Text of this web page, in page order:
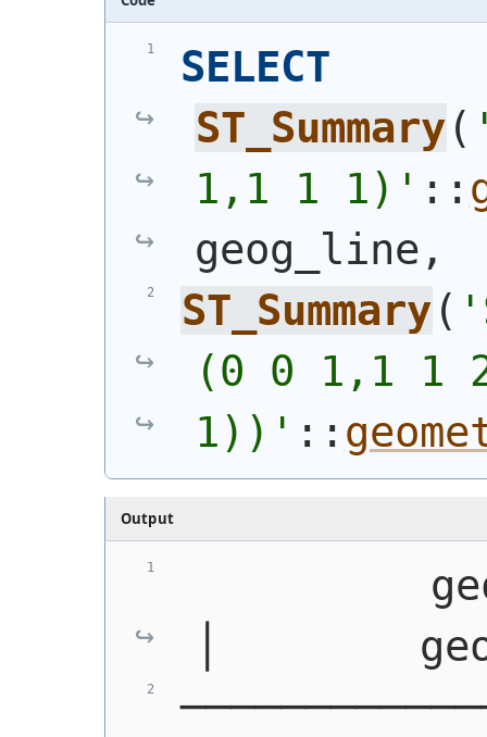
SELECT
ST_Summary (
1,1 1 1)' ::
geog_line,
ST_Summary (
(0 0 1,1 1
1))' ::
Output
│